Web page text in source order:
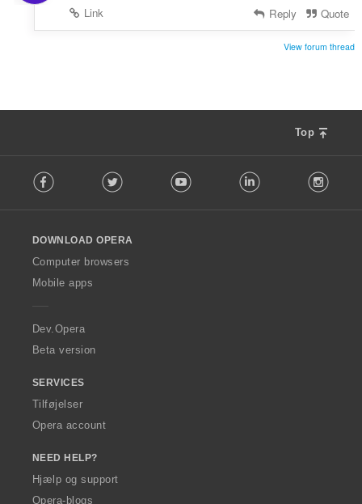
Link
Reply Quote
View forum thread
Top
o
w
O
p
a
Facebook Twitter Youtube LinkedIn
DOWNLOAD OPERA
Computer browsers
Mobile apps
Dev.Opera
Beta version
SERVICES
Tilføjelser
Opera account
NEED HELP?
Hjælp og support
Opera-blogs